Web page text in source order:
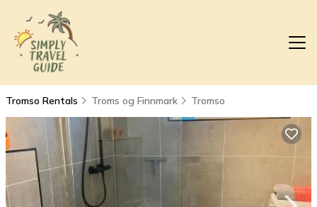
Tromso Rentals Troms og Finnmark Tromso